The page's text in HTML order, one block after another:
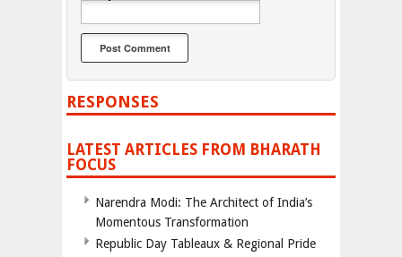
RESPONSES
LATEST ARTICLES FROM BHARATH
FOCUS
Narendra Modi: The Architect of India’s
Momentous Transformation
Republic Day Tableaux & Regional Pride